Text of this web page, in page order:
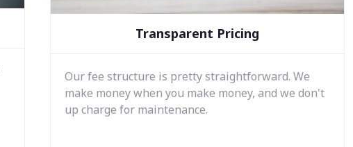
Transparent Pricing
Our fee structure is pretty straightforward. We
make money when you make money, and we don't
up charge for maintenance.